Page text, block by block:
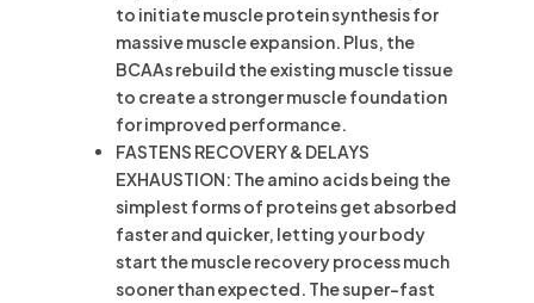
to initiate muscle protein synthesis for
massive muscle expansion. Plus, the
BCAAs rebuild the existing muscle tissue
to create a stronger muscle foundation
for improved performance.
FASTENS RECOVERY & DELAYS
EXHAUSTION: The amino acids being the
simplest forms of proteins get absorbed
faster and quicker, letting your body
start the muscle recovery process much
sooner than expected. The super-fast